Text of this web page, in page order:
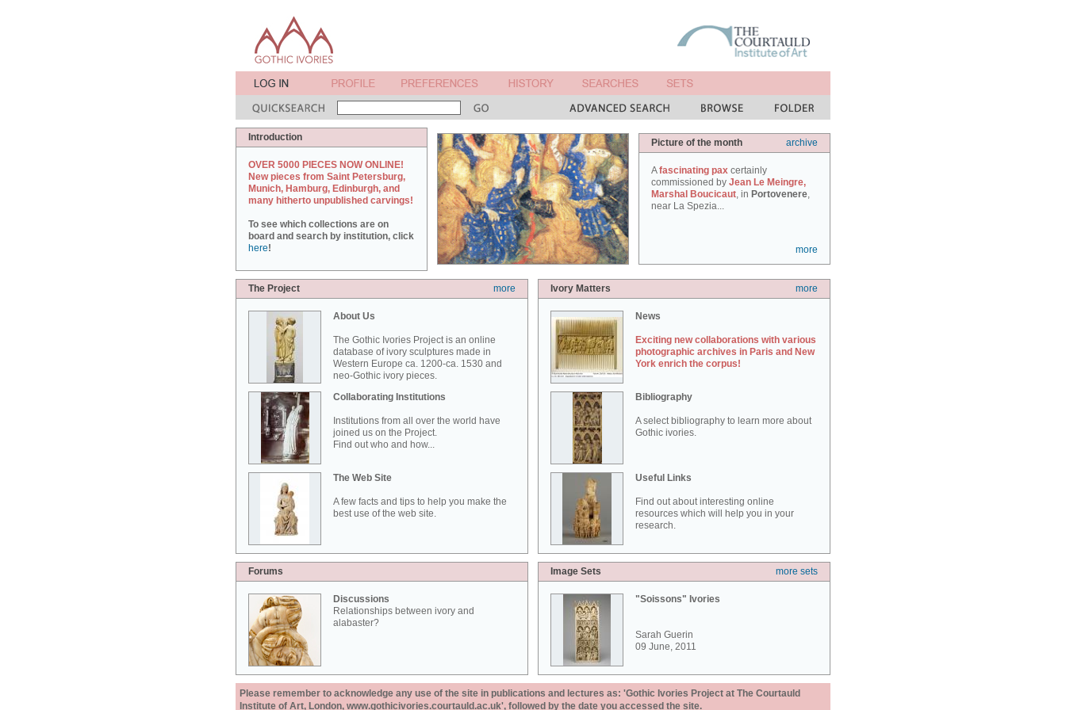
Introduction
OVER 5000 PIECES NOW ONLINE!
New pieces from Saint Petersburg,
Munich, Hamburg, Edinburgh, and
many hitherto unpublished carvings!
To see which collections are on
board and search by institution, click
here!
Picture of the month archive
Afascinating pax certainly
commissioned by Jean Le Meingre,
Marshal Boucicaut, in Portovenere,
near La Spezia...
more
The Project more
About Us
The Gothic Ivories Project is an online
database of ivory sculptures made in
Western Europe ca. 1200-ca. 1530 and
neo-Gothic ivory pieces.
Collaborating Institutions
Institutions from all over the world have
joined us on the Project.
Find out who and how...
The Web Site
A few facts and tips to help you make the
best use of the web site.
Ivory Matters more
News
Exciting new collaborations with various
photographic archives in Paris and New
York enrich the corpus!
Bibliography
A select bibliography to learn more about
Gothic ivories.
Useful Links
Find out about interesting online
resources which will help you in your
research.
Forums
Discussions
Relationships between ivory and
alabaster?
Image Sets more sets
"Soissons" Ivories
Sarah Guerin
09 June, 2011
Please remember to acknowledge any use of the site in publications and lectures as: 'Gothic Ivories Project at The Courtauld
Institute of Art, London, www.gothicivories.courtauld.ac.uk', followed by the date you accessed the site.